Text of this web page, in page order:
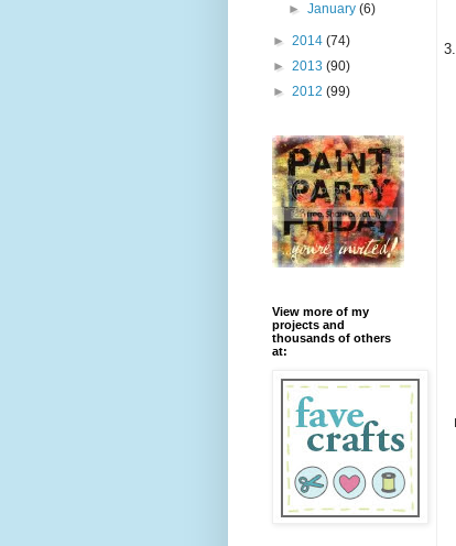
3.
►January(6)
► 2014 (74)
► 2013 (90)
► 2012 (99)
View more of my
projects and
thousands of others
at: